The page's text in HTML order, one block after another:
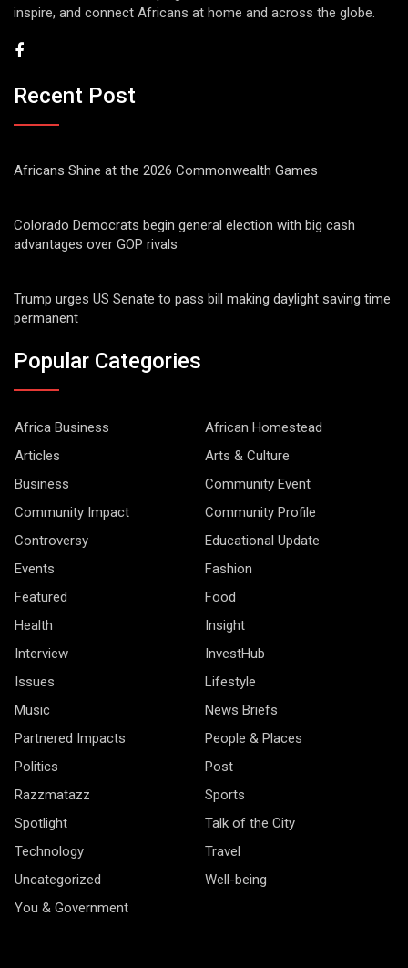
inspire, and connect Africans at home and across the globe.
Recent Post
Africans Shine at the 2026 Commonwealth Games
Colorado Democrats begin general election with big cash
advantages over GOP rivals
Trump urges US Senate to pass bill making daylight saving time
permanent
Popular Categories
Africa Business
African Homestead
Articles
Arts & Culture
Business
Community Event
Community Impact
Community Profile
Controversy
Educational Update
Events
Fashion
Featured
Food
Health
Insight
Interview
InvestHub
Issues
Lifestyle
Music
News Briefs
Partnered Impacts
People & Places
Politics
Post
Razzmatazz
Sports
Spotlight
Talk of the City
Technology
Travel
Uncategorized
Well-being
You & Government